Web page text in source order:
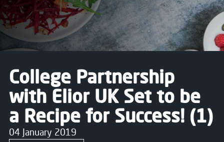
College Partnership
with Elior UK Set to be
a Recipe for Success! (1)
04 January 2019